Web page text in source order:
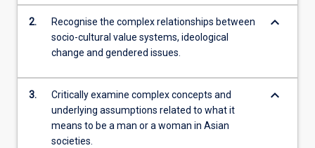
2.
Recognise the complex relationships between
socio-cultural value systems, ideological
change and gendered issues.
keyboard_arrow_down
3.
Critically examine complex concepts and
underlying assumptions related to what it
means to be a man or a woman in Asian
societies.
keyboard_arrow_down